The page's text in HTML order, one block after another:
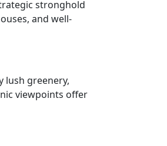
stronghold
and well-
lush greenery,
viewpoints offer